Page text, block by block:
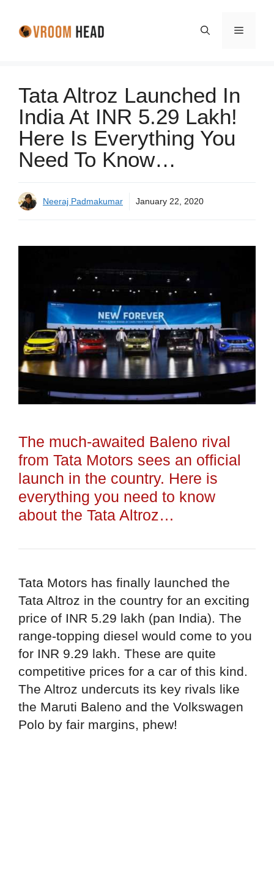
Menu
Tata Altroz Launched In
India At INR 5.29 Lakh!
Here Is Everything You
Need To Know…
Neeraj Padmakumar January 22, 2020
The much-awaited Baleno rival
from Tata Motors sees an official
launch in the country. Here is
everything you need to know
about the Tata Altroz…
Tata Motors has finally launched the
Tata Altroz in the country for an exciting
price of INR 5.29 lakh (pan India). The
range-topping diesel would come to you
for INR 9.29 lakh. These are quite
competitive prices for a car of this kind.
The Altroz undercuts its key rivals like
the Maruti Baleno and the Volkswagen
Polo by fair margins, phew!